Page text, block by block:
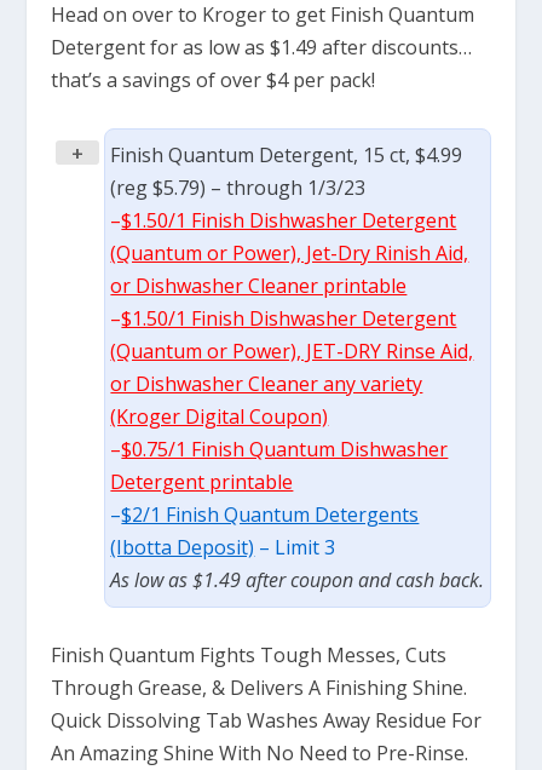
Head on over to Kroger to get Finish Quantum
Detergent for as low as $1.49 after discounts…
that’s a savings of over $4 per pack!
+
Finish Quantum Detergent, 15 ct, $4.99
(reg $5.79) – through 1/3/23
–$1.50/1 Finish Dishwasher Detergent
(Quantum or Power), Jet-Dry Rinish Aid,
or Dishwasher Cleaner printable
–$1.50/1 Finish Dishwasher Detergent
(Quantum or Power), JET-DRY Rinse Aid,
or Dishwasher Cleaner any variety
(Kroger Digital Coupon)
–$0.75/1 Finish Quantum Dishwasher
Detergent printable
–$2/1 Finish Quantum Detergents
(Ibotta Deposit) – Limit 3
As low as $1.49 after coupon and cash back.
Finish Quantum Fights Tough Messes, Cuts
Through Grease, & Delivers A Finishing Shine.
Quick Dissolving Tab Washes Away Residue For
An Amazing Shine With No Need to Pre-Rinse.